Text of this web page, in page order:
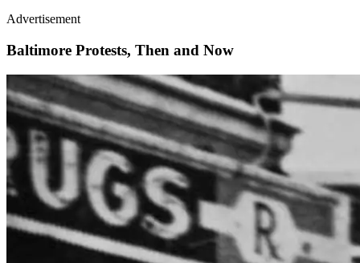
Advertisement
Baltimore Protests, Then and Now